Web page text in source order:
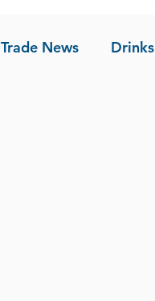
Trade News Drinks